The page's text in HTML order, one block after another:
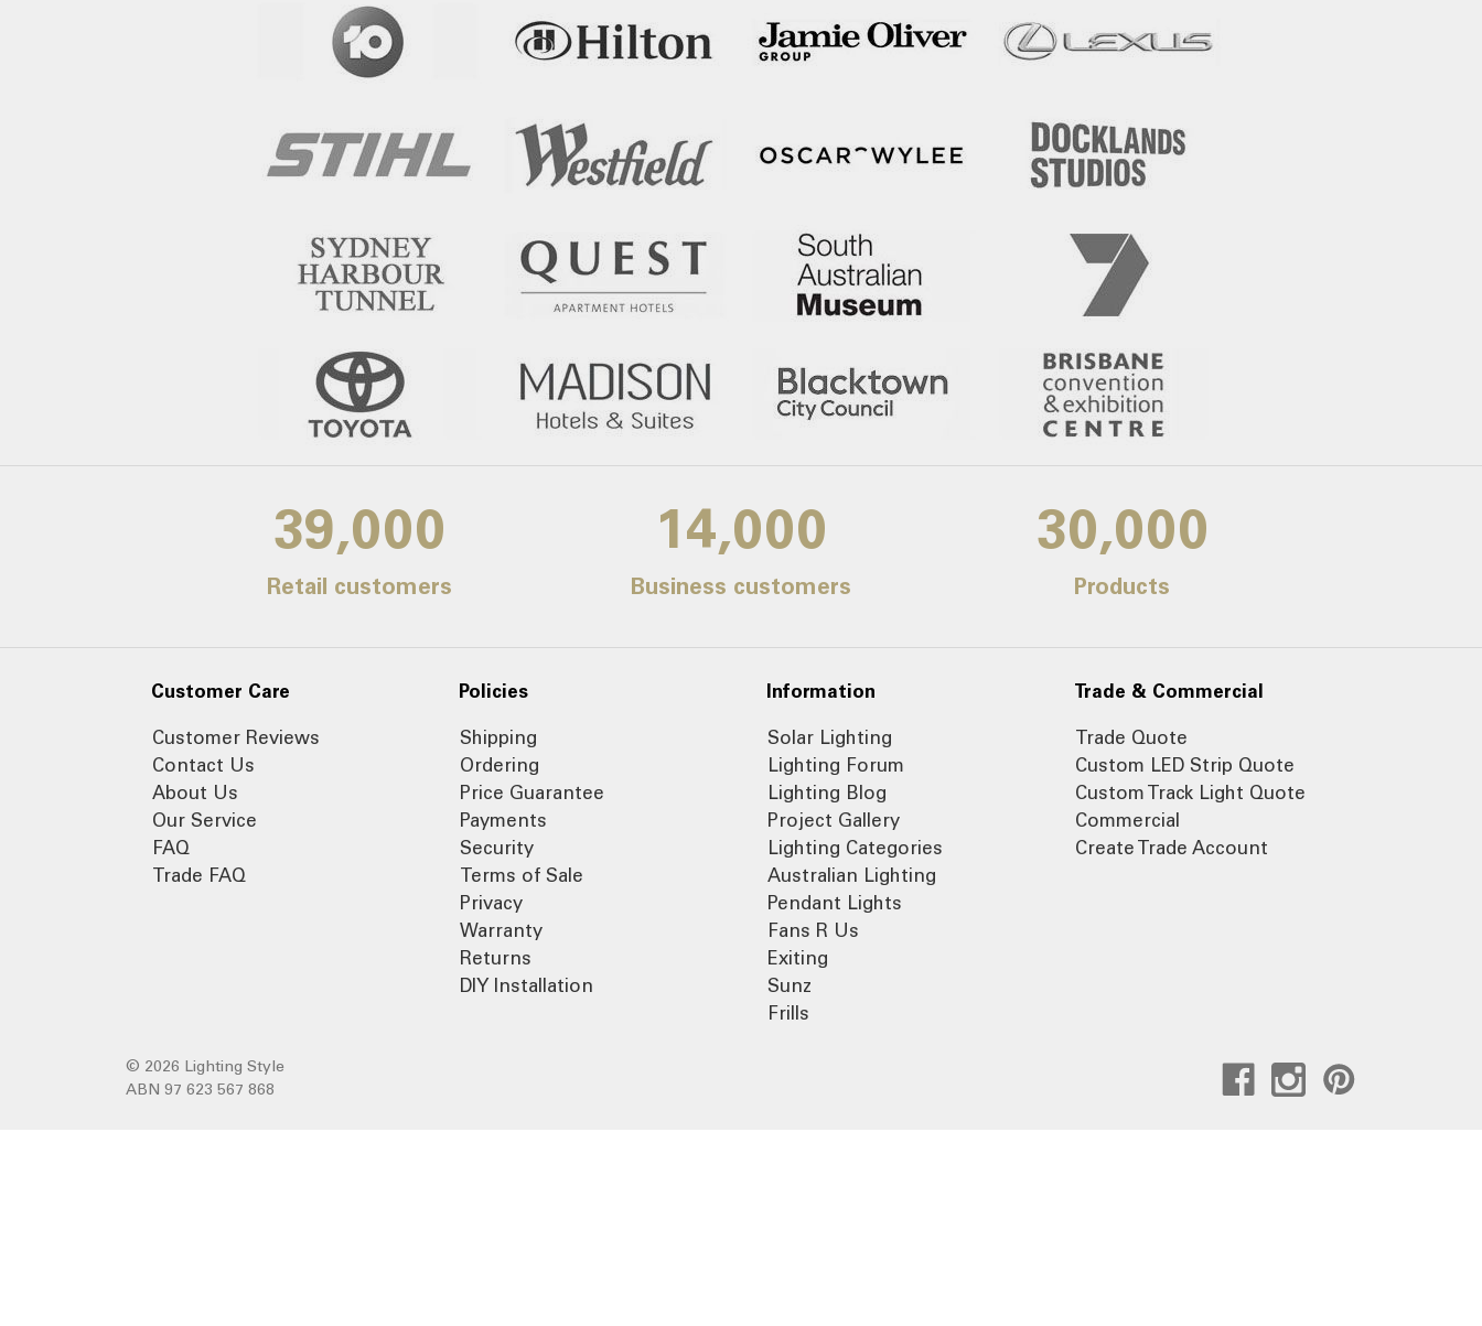
39,000
Retail customers
14,000
Business customers
30,000
Products
Customer Care
Customer Reviews
Contact Us
About Us
Our Service
FAQ
Trade FAQ
Policies
Shipping
Ordering
Price Guarantee
Payments
Security
Terms of Sale
Privacy
Warranty
Returns
DIY Installation
Information
Solar Lighting
Lighting Forum
Lighting Blog
Project Gallery
Lighting Categories
Australian Lighting
Pendant Lights
Fans R Us
Exiting
Sunz
Frills
Trade & Commercial
Trade Quote
Custom LED Strip Quote
Custom Track Light Quote
Commercial
Create Trade Account
© 2026 Lighting Style
ABN 97 623 567 868